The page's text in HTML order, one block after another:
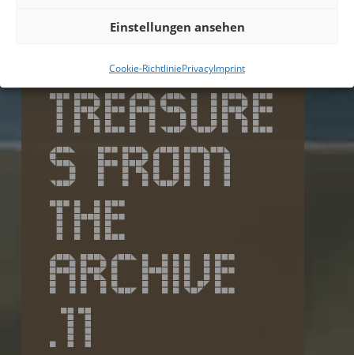
Einstellungen ansehen
Cookie-RichtliniePrivacyImprint
TREASURE
S FROM
THE
ARCHIVE
.11